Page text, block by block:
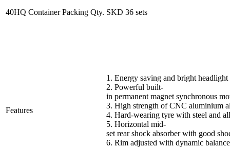
40HQ Container Packing Qty. SKD 36 sets
Features
1. Energy saving and bright headlight
2. Powerful built-
in permanent magnet synchronous
3. High strength of CNC aluminium
4. Hard-wearing tyre with steel and
5. Horizontal mid-
set rear shock absorber with good
6. Rim adjusted with dynamic